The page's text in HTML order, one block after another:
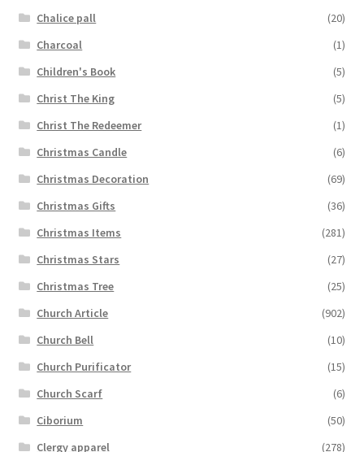
Chalice pall
(20)
Charcoal
(1)
Children's Book
(5)
Christ The King
(5)
Christ The Redeemer
(1)
Christmas Candle
(6)
Christmas Decoration
(69)
Christmas Gifts
(36)
Christmas Items
(281)
Christmas Stars
(27)
Christmas Tree
(25)
Church Article
(902)
Church Bell
(10)
Church Purificator
(15)
Church Scarf
(6)
Ciborium
(50)
Clergy apparel
(278)